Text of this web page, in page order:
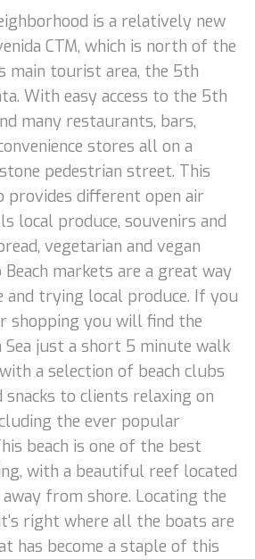
is a relatively new
CTM, which is north of the
main tourist area, the 5th
With easy access to the 5th
many restaurants, bars,
stores all on a
pedestrian street. This
provides different open air
local produce, souvenirs and
vegetarian and vegan
Beach markets are a great way
and trying local produce. If you
shopping you will find the
Sea just a short 5 minute walk
a selection of beach clubs
snacks to clients relaxing on
the ever popular
beach is one of the best
with a beautiful reef located
from shore. Locating the
right where all the boats are
has become a staple of this